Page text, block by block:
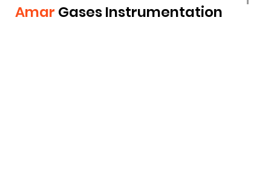
Amar Gases Instrumentation